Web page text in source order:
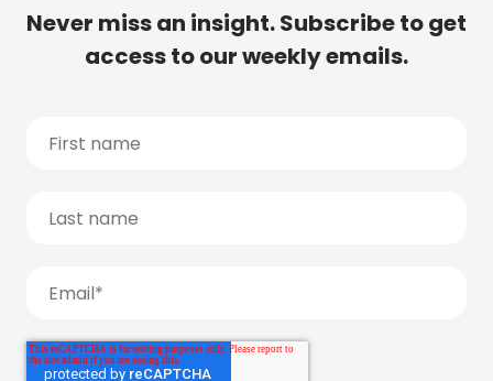
Never miss an insight. Subscribe to get
access to our weekly emails.